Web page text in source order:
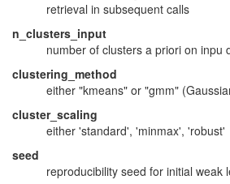
retrieval in subsequent calls
n_clusters_input
number of clusters a priori on inpu
clustering_method
either "kmeans" or "gmm"
cluster_scaling
either 'standard', 'minmax', 'robust'
seed
reproducibility seed for initial weak